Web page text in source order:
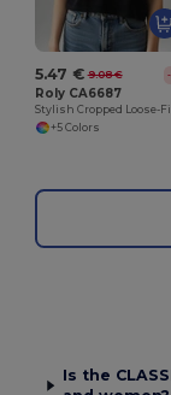
5.47 € 9.08 €
Roly CA6687
+5 Colors
Is the